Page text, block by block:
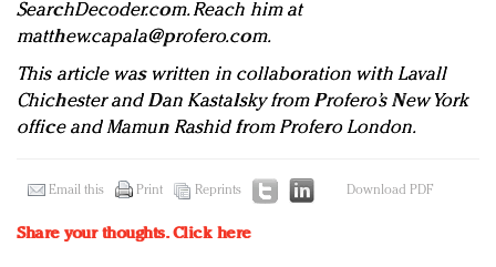
SearchDecoder.com. Reach him at
matthew.capala@profero.com.
This article was written in collaboration with Lavall
Chichester and Dan Kastalsky from Profero’s New York
office and Mamun Rashid from Profero London.
Email this Print Reprints Download PDF
Share your thoughts.Click here